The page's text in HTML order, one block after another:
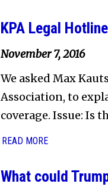
KPA Legal
November 7, 2016
We asked Max
Association, to
coverage. Issue: Is
READ MORE
What could